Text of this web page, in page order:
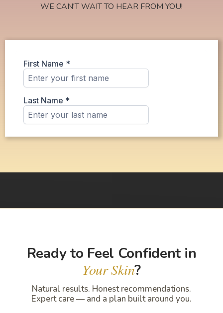
WE CAN'T WAIT TO HEAR FROM YOU!
Ready to Feel Confident in
Your Skin?
Natural results. Honest recommendations.
Expert care — and a plan built around you.